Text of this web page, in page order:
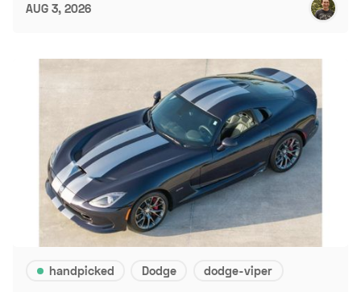
AUG 3, 2026
handpicked Dodge dodge-viper